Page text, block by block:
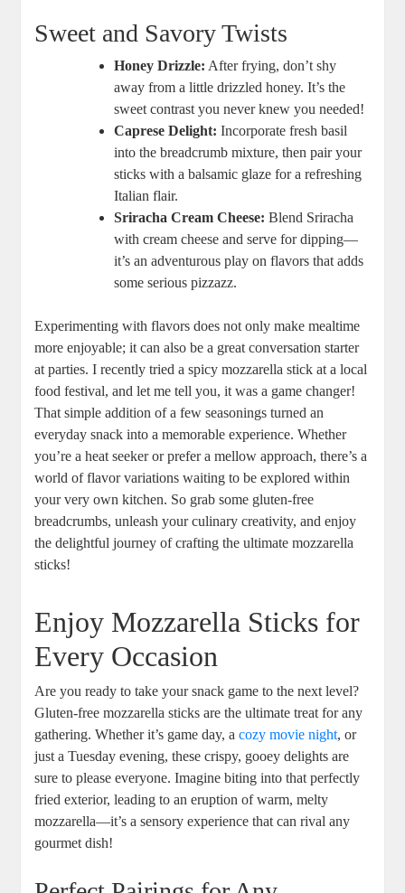
Sweet and Savory Twists
Honey Drizzle: After frying, don’t⁢ shy
away from a little drizzled honey. It’s⁣ the
sweet contrast you never knew you needed!
Caprese Delight: Incorporate fresh‌ basil
into the breadcrumb mixture, then pair your
sticks with a balsamic glaze for a refreshing
Italian flair.
Sriracha Cream Cheese: Blend Sriracha
with cream cheese and serve for dipping—
it’s ​an adventurous‍ play on flavors that adds
some serious pizzazz.
Experimenting‍ with flavors does ⁣not only make ​mealtime
more enjoyable; it can also be ⁢a great conversation starter
at parties. I ⁣recently ‍tried a spicy mozzarella stick at a local
food festival, and let me tell you, ​it was a game changer!
That simple addition of a⁤ few seasonings⁣ turned an
everyday snack into a memorable‍ experience. Whether
you’re‌ a heat seeker or prefer a mellow approach, there’s a
world of flavor variations waiting to be explored within
your very⁢ own kitchen. So grab some gluten-free
breadcrumbs, ⁢unleash your culinary creativity, and enjoy
the delightful journey of crafting the ultimate mozzarella
sticks!
Enjoy Mozzarella‍ Sticks for‌
Every Occasion
Are you ready to take your snack game to the next level?
Gluten-free mozzarella sticks are the ultimate treat for any
gathering. Whether it’s game day, acozy movie night, or
just a Tuesday evening, these crispy, gooey delights are
sure to please ⁣everyone. Imagine biting into that perfectly
fried exterior, leading to an eruption of warm, melty
mozzarella—it’s a sensory ‌experience⁢ that can rival any
gourmet dish!